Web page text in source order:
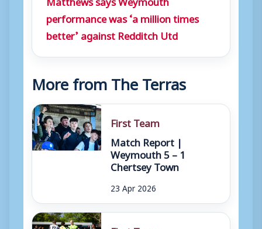
performance was ‘a million times
better’ against Redditch Utd
More from The Terras
First Team
Match Report |
Weymouth 5 – 1
Chertsey Town
23 Apr 2026